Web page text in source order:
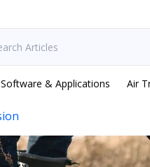
Software & Applications Air